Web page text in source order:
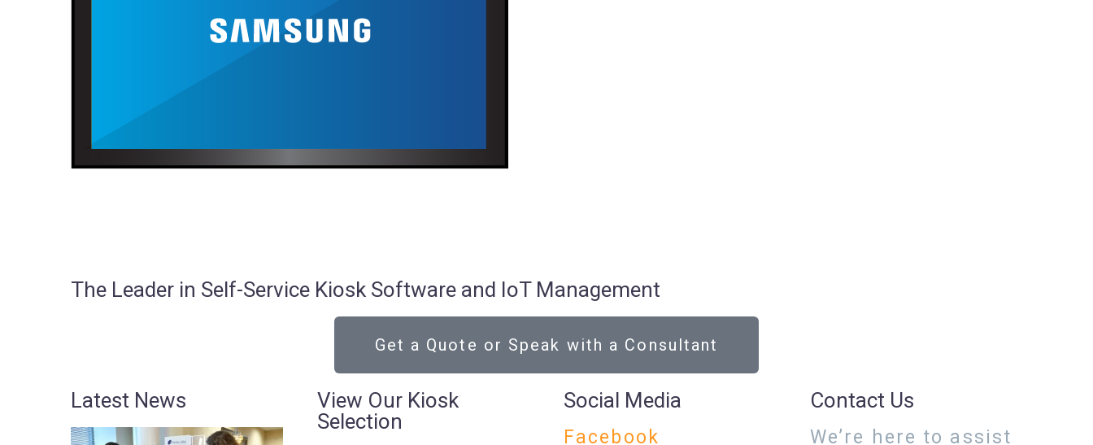
The Leader in Self-Service Kiosk Software and IoT Management
Get a Quote or Speak with a Consultant
Latest News
View Our Kiosk
Selection
Social Media
Facebook
Contact Us
We’re here to assist